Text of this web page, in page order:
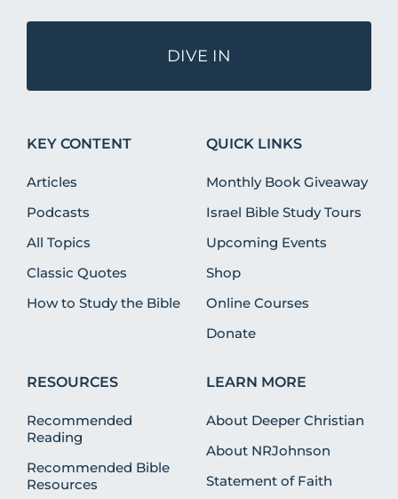
DIVE IN
KEY CONTENT
Articles
Podcasts
All Topics
Classic Quotes
How to Study the Bible
QUICK LINKS
Monthly Book Giveaway
Israel Bible Study Tours
Upcoming Events
Shop
Online Courses
Donate
RESOURCES
Recommended
Reading
Recommended Bible
Resources
LEARN MORE
About Deeper Christian
About NRJohnson
Statement of Faith